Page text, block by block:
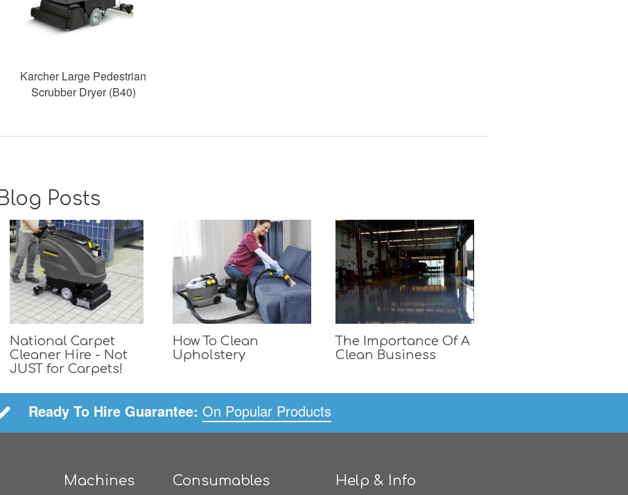
Karcher Large Pedestrian
Scrubber Dryer (B40)
Posts
National Carpet
Cleaner Hire - Not
JUST for Carpets!
How To Clean
Upholstery
The Importance Of A
Clean Business
Ready To Hire Guarantee: On Popular Products
Machines Consumables Help & Info